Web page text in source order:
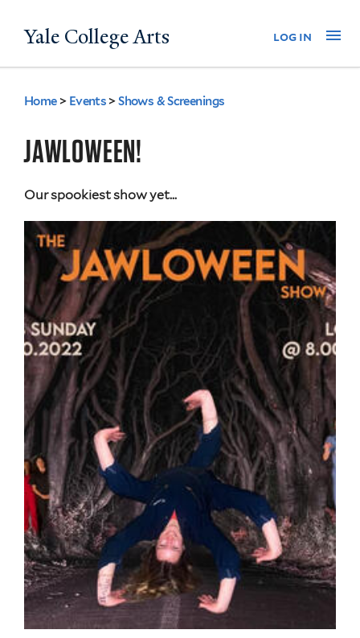
to
Yale College Arts log in
You
are
here
Home > Events >Shows & Screenings
JAWLOWEEN!
Our spookiest show yet...